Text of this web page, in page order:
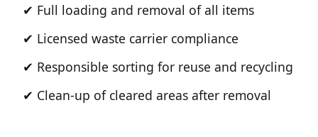
✔ Full loading and removal of all items
✔ Licensed waste carrier compliance
✔ Responsible sorting for reuse and recycling
✔ Clean-up of cleared areas after removal